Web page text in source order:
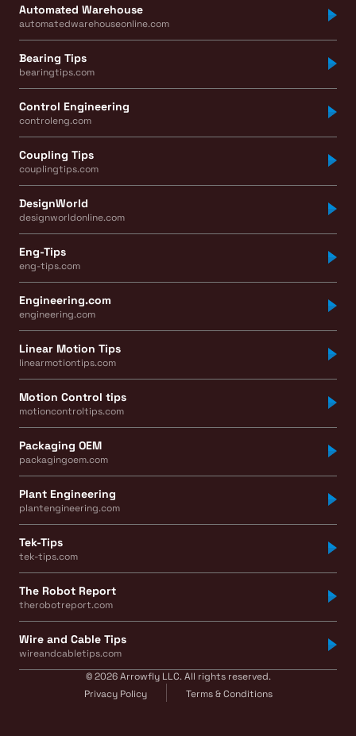
Automated Warehouse
automatedwarehouseonline.com
Bearing Tips
bearingtips.com
Control Engineering
controleng.com
Coupling Tips
couplingtips.com
DesignWorld
designworldonline.com
Eng-Tips
eng-tips.com
Engineering.com
engineering.com
Linear Motion Tips
linearmotiontips.com
Motion Control tips
motioncontroltips.com
Packaging OEM
packagingoem.com
Plant Engineering
plantengineering.com
Tek-Tips
tek-tips.com
The Robot Report
therobotreport.com
Wire and Cable Tips
wireandcabletips.com
© 2026 Arrowfly LLC. All rights reserved.
Privacy Policy
Terms & Conditions